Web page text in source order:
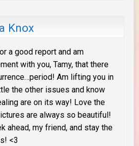
Knox
a good report and am
with you, Tamy, that there
Am lifting you in
the other issues and know
are on its way! Love the
are always so beautiful!
ahead, my friend, and stay the
<3